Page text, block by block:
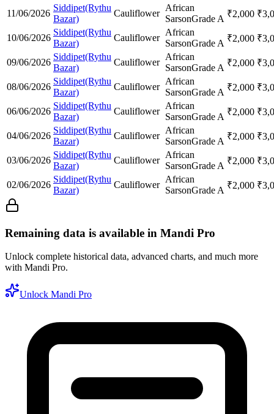
11/06/2026
Siddipet(Rythu
Bazar)
Cauliflower
African
SarsonGrade A ₹2,000 ₹
10/06/2026
Siddipet(Rythu
Bazar)
Cauliflower
African
SarsonGrade A ₹2,000 ₹
09/06/2026
Siddipet(Rythu
Bazar)
Cauliflower
African
SarsonGrade A ₹2,000 ₹
08/06/2026
Siddipet(Rythu
Bazar)
Cauliflower
African
SarsonGrade A ₹2,000 ₹
06/06/2026
Siddipet(Rythu
Bazar)
Cauliflower
African
SarsonGrade A ₹2,000 ₹
04/06/2026
Siddipet(Rythu
Bazar)
Cauliflower
African
SarsonGrade A ₹2,000 ₹
03/06/2026
Siddipet(Rythu
Bazar)
Cauliflower
African
SarsonGrade A ₹2,000 ₹
02/06/2026
Siddipet(Rythu
Bazar)
Cauliflower
African
SarsonGrade A ₹2,000 ₹
Remaining data is available in Mandi Pro
Unlock complete historical data, advanced charts, and much more
with Mandi Pro.
Unlock Mandi Pro